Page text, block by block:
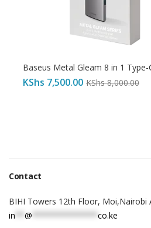
Baseus Metal Gleam 8 in 1
KShs 7,500.00 KShs8,000.00
Contact
BIHI Towers 12th Floor, Moi,Nairobi
in
@ ************** co.ke